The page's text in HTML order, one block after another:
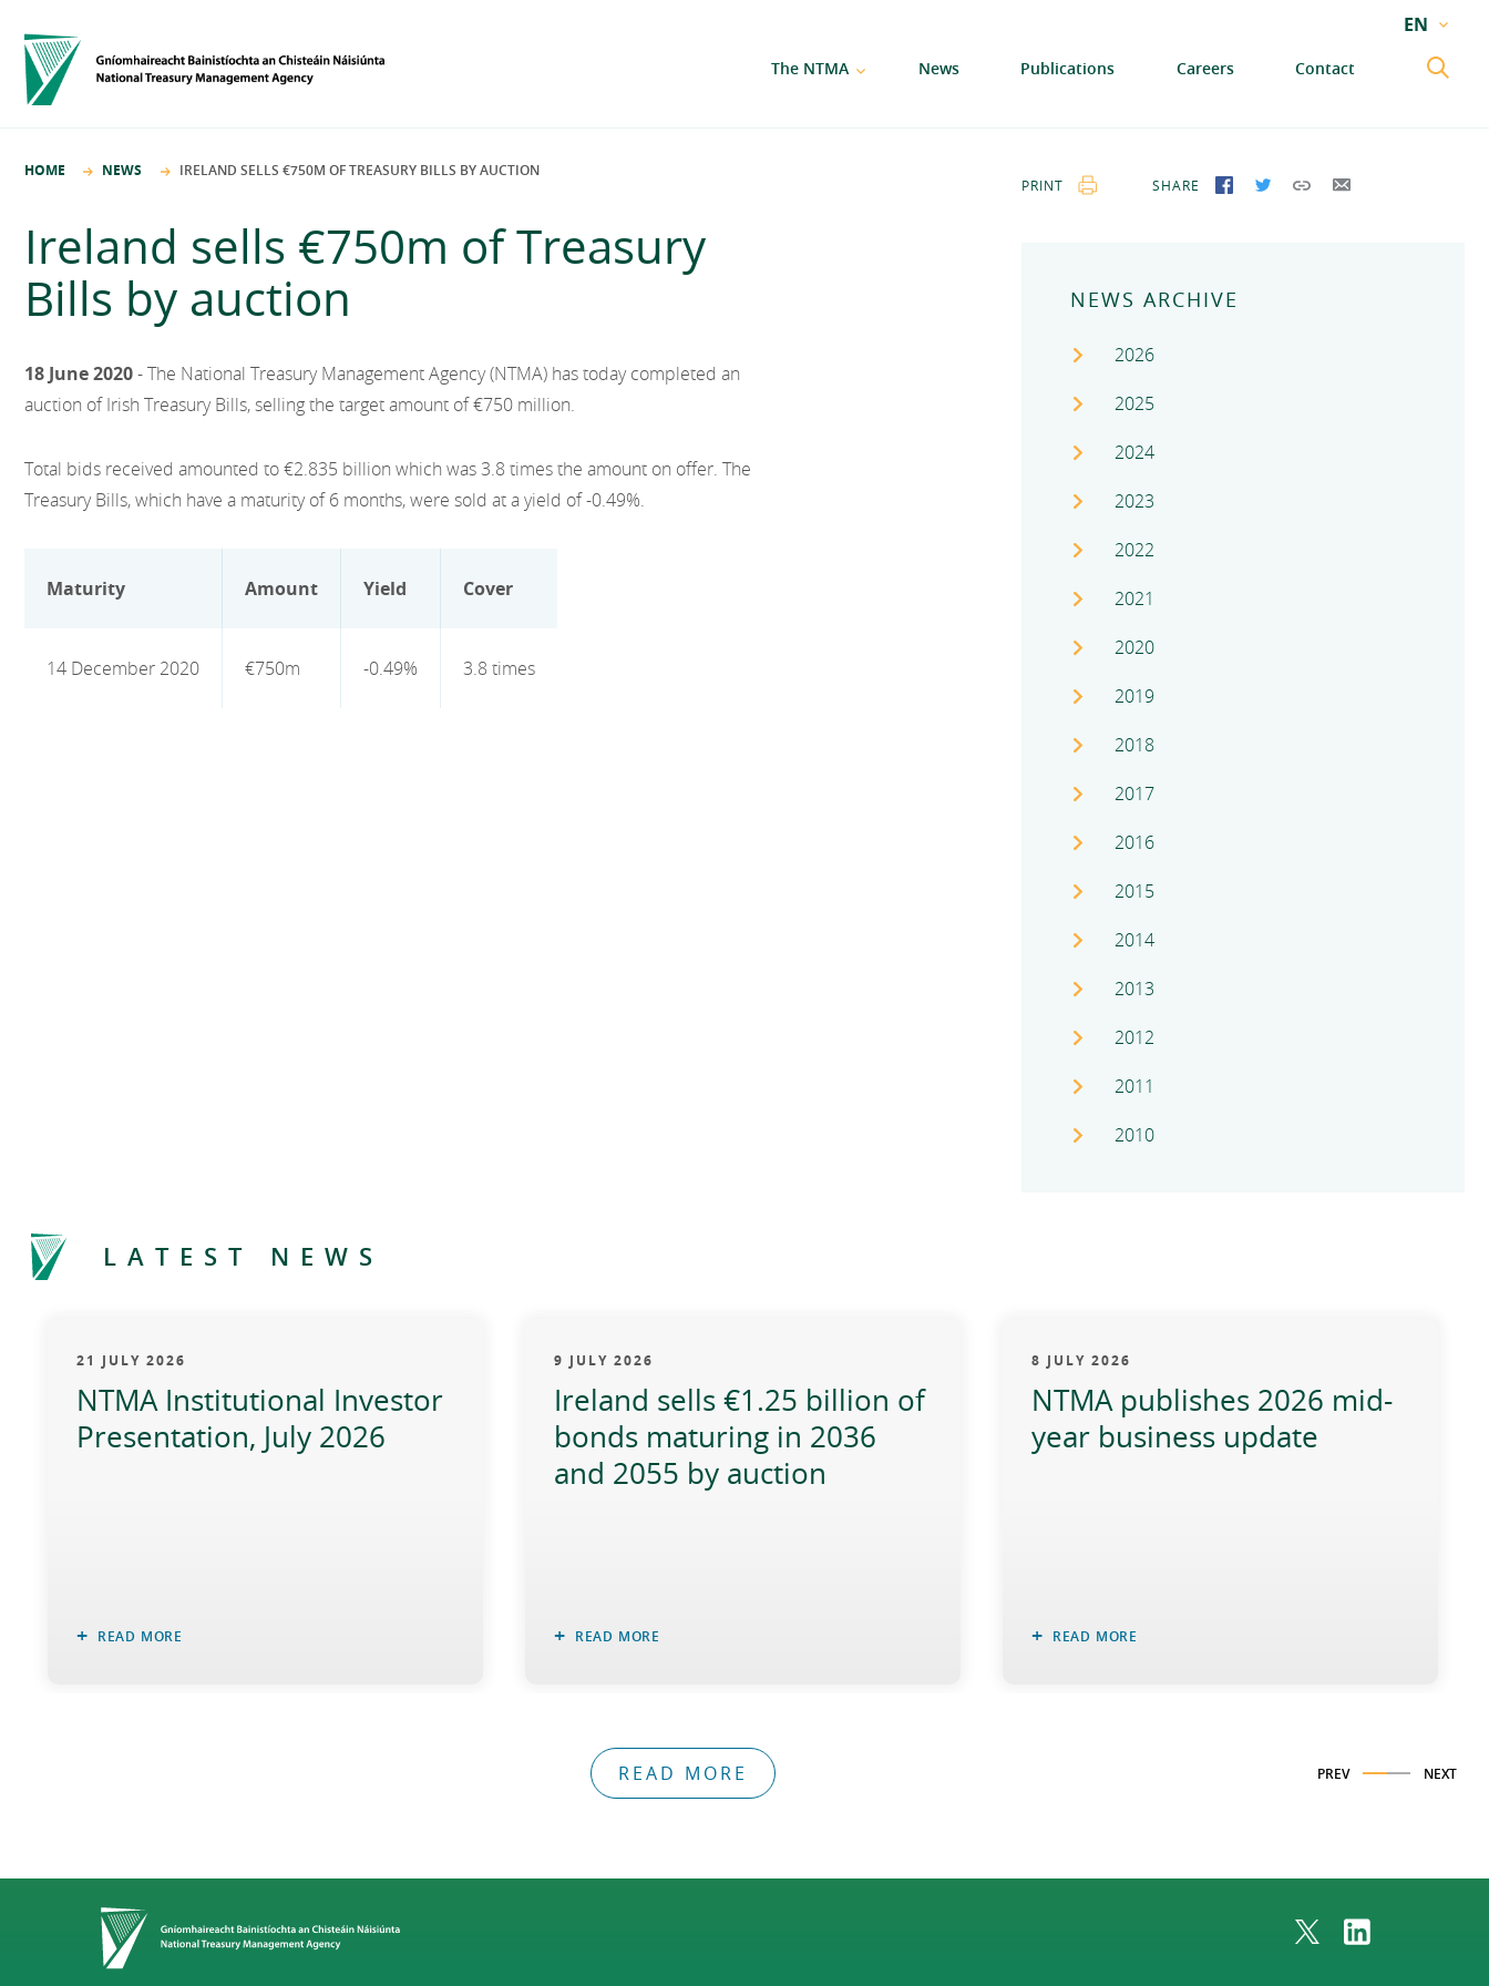
The NTMA News Publications Careers Contact
EN
HOME NEWS IRELAND SELLS €750M OF TREASURY BILLS BY AUCTION
Ireland sells €750m of Treasury
Bills by auction
18 June 2020- The National Treasury Management Agency (NTMA) has today completed an
auction of Irish Treasury Bills, selling the target amount of €750 million.
Total bids received amounted to €2.835 billion which was 3.8 times the amount on offer. The
Treasury Bills, which have a maturity of 6 months, were sold at a yield of -0.49%.
Maturity Amount Yield Cover
14 December 2020 €750m -0.49% 3.8 times
PRINT
SHARE
NEWS ARCHIVE
2026
2025
2024
2023
2022
2021
2020
2019
2018
2017
2016
2015
2014
2013
2012
2011
2010
LATEST NEWS
21 JULY 2026
NTMA Institutional Investor
Presentation, July 2026
READ MORE
9 JULY 2026
Ireland sells €1.25 billion of
bonds maturing in 2036
and 2055 by auction
READ MORE
8 JULY 2026
NTMA publishes 2026 mid-
year business update
READ MORE
PREV NEXT
READ MORE
Home